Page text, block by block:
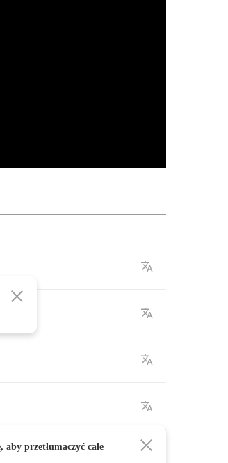
przetłumaczyć całe